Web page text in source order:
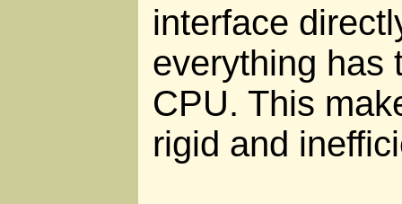
interface
everything has
CPU. This
rigid and